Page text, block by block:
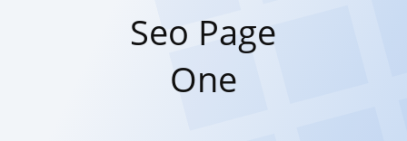
Seo Page
One